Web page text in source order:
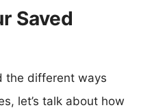
Saved
the different ways
let’s talk about how